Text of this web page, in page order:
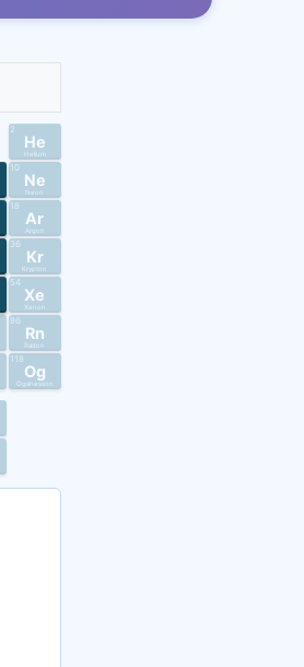
2
He
Helium
10
Ne
Neon
18
Ar
Argon
36
Kr
Krypton
54
Xe
Xenon
86
Rn
Radon
118
Og
Oganesson